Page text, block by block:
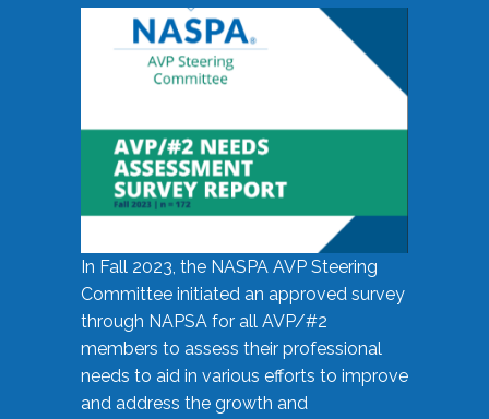
In Fall 2023, the NASPA AVP Steering
Committee initiated an approved survey
through NAPSA for all AVP/#2
members to assess their professional
needs to aid in various efforts to improve
and address the growth and